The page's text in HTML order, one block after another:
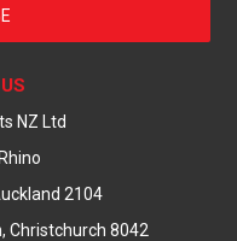
NZ Ltd
2104
Christchurch 8042